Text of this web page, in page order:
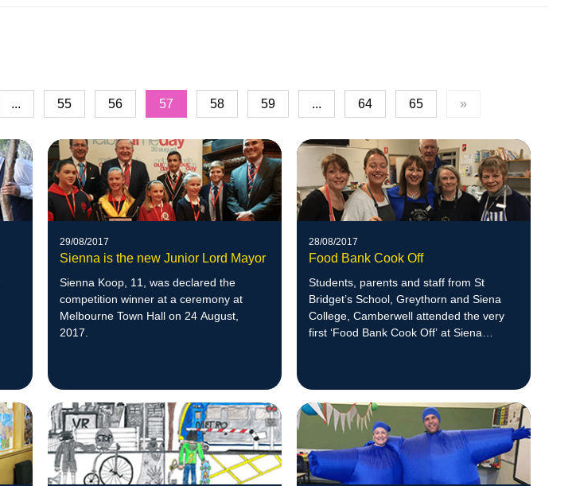
... 55 56 57 58 59 ... 64 65 »
29/08/2017
Sienna is the new Junior Lord Mayor
Sienna Koop, 11, was declared the
competition winner at a ceremony at
Melbourne Town Hall on 24 August,
2017.
28/08/2017
Food Bank Cook Off
Students, parents and staff from St
Bridget’s School, Greythorn and Siena
College, Camberwell attended the very
first ‘Food Bank Cook Off’ at Siena